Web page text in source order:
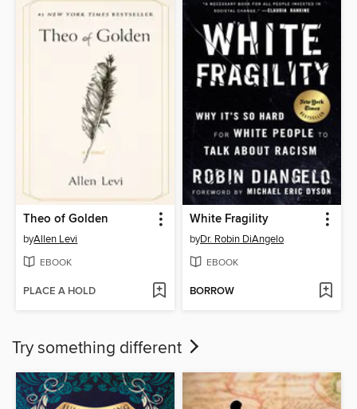
Theo of Golden
byAllen Levi
EBOOK
PLACE A HOLD
White Fragility
byDr. Robin DiAngelo
EBOOK
BORROW
Try something different